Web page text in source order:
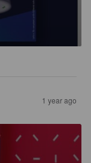
1 year ago